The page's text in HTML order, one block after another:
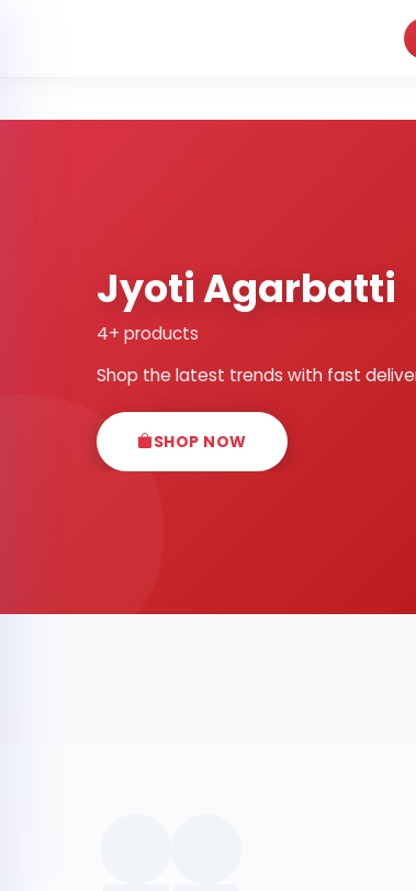
Jyoti Agarbatti
4+ products
Shop the latest trends with fast
SHOP NOW